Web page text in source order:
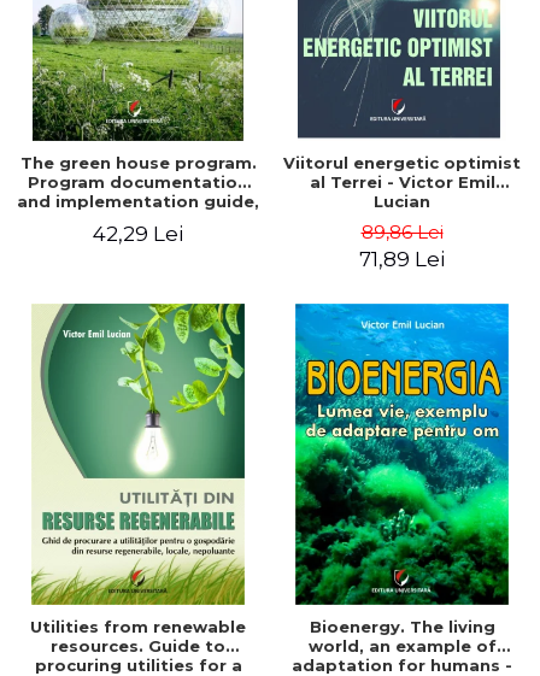
The green house program.
Program documentation
and implementation guide,
understanding - Victor
42,29 Lei
Viitorul energetic optimist
al Terrei - Victor Emil
Lucian
89,86 Lei
71,89 Lei
Utilities from renewable
resources. Guide to
procuring utilities for a
Bioenergy. The living
world, an example of
adaptation for humans -